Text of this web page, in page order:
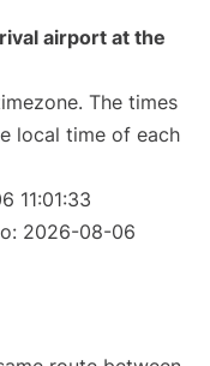
airport at the
The times
local time of each
11:01:33
2026-08-06